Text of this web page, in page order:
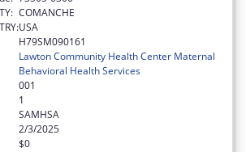
COMANCHE
USA
H79SM090161
Lawton Community Health Center Maternal
Behavioral Health Services
001
1
SAMHSA
2/3/2025
$0